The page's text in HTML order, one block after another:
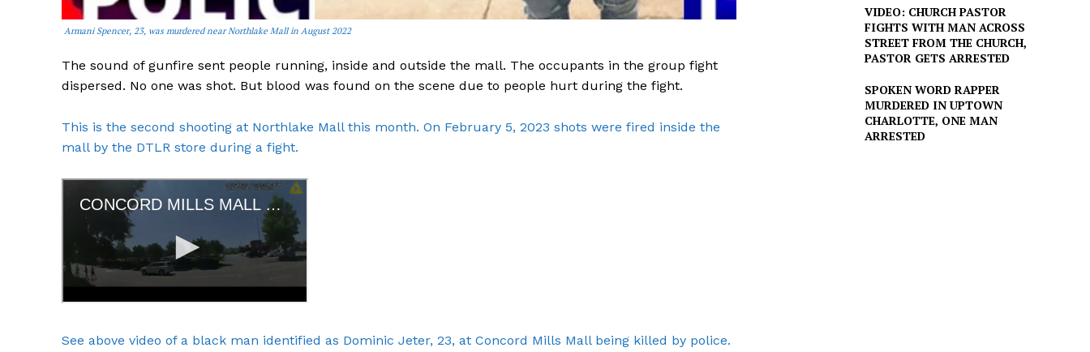
Company
Armani Spencer, 23, was murdered near Northlake Mall in August 2022
The sound of gunfire sent people running, inside and outside the mall. The occupants in the group fight
dispersed. No one was shot. But blood was found on the scene due to people hurt during the fight.
This is the second shooting at Northlake Mall this month. On February 5, 2023 shots were fired inside the
mall by the DTLR store during a fight.
See above video of a black man identified as Dominic Jeter, 23, at Concord Mills Mall being killed by police.
VIDEO: CHURCH PASTOR
FIGHTS WITH MAN ACROSS
STREET FROM THE CHURCH,
PASTOR GETS ARRESTED
SPOKEN WORD RAPPER
MURDERED IN UPTOWN
CHARLOTTE, ONE MAN
ARRESTED